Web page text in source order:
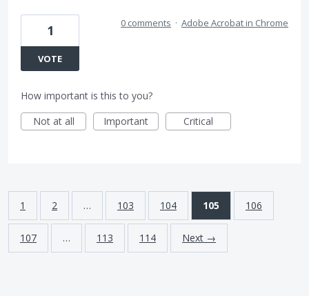
1
VOTE
0 comments · Adobe Acrobat in Chrome
How important is this to you?
Not at all
Important Critical
1 2 … 103 104 105 106
107 … 113 114 Next →